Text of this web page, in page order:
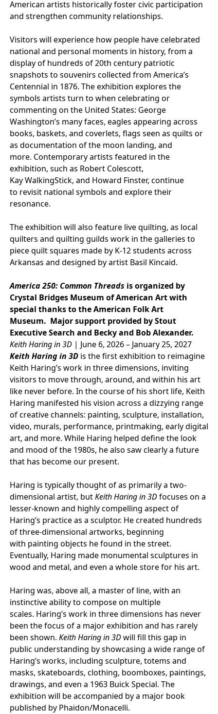
American artists historically foster civic participation
and strengthen community relationships.
Visitors will experience how people have celebrated
national and personal moments in history, from a
display of hundreds of 20th century patriotic
snapshots to souvenirs collected from America’s
Centennial in 1876. The exhibition explores the
symbols artists turn to when celebrating or
commenting on the United States: George
Washington’s many faces, eagles appearing across
books, baskets, and coverlets, flags seen as quilts or
as documentation of the moon landing, and
more. Contemporary artists featured in the
exhibition, such as Robert Colescott,
Kay WalkingStick, and Howard Finster, continue
to revisit national symbols and explore their
resonance.
The exhibition will also feature live quilting, as local
quilters and quilting guilds work in the galleries to
piece quilt squares made by K-12 students across
Arkansas and designed by artist Basil Kincaid.
America 250: Common Threads is organized by
Crystal Bridges Museum of American Art with
special thanks to the American Folk Art
Museum. Major support provided by Stout
Executive Search and Becky and Bob Alexander.
Keith Haring in 3D | June 6, 2026 – January 25, 2027
Keith Haring in 3D is the first exhibition to reimagine
Keith Haring’s work in three dimensions, inviting
visitors to move through, around, and within his art
like never before. In the course of his short life, Keith
Haring manifested his vision across a dizzying range
of creative channels: painting, sculpture, installation,
video, murals, performance, printmaking, early digital
art, and more. While Haring helped define the look
and mood of the 1980s, he also saw clearly a future
that has become our present.
Haring is typically thought of as primarily a two-
dimensional artist, butKeith Haring in 3Dfocuses on a
lesser-known and highly compelling aspect of
Haring’s practice as a sculptor. He created hundreds
of three-dimensional artworks, beginning
with painting objects he found in the street.
Eventually, Haring made monumental sculptures in
wood and metal, and even a whole store for his art.
Haring was, above all, a master of line, with an
instinctive ability to compose on multiple
scales. Haring’s work in three dimensions has never
been the focus of a major exhibition and has rarely
been shown. Keith Haring in 3Dwill fill this gap in
public understanding by showcasing a wide range of
Haring’s works, including sculpture, totems and
masks, skateboards, clothing, boomboxes, paintings,
drawings, and even a 1963 Buick Special. The
exhibition will be accompanied by a major book
published by Phaidon/Monacelli.